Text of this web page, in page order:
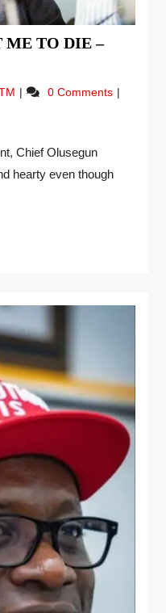
ME TO DIE –
0 Comments
Chief Olusegun
hearty even though